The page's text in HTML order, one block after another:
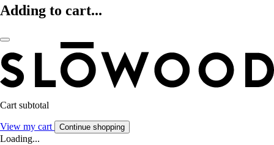
Adding to cart...
Cart subtotal
View my cart Continue shopping
Loading...